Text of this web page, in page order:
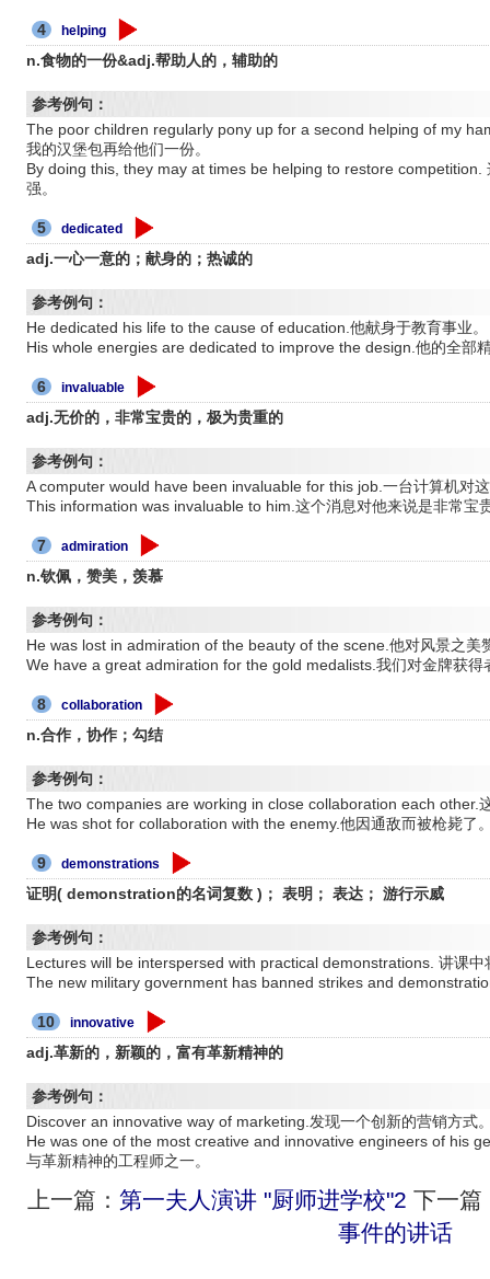
4 helping
n.食物的一份&adj.帮助人的，辅助的
参考例句：
The poor children regularly pony up for a second helping of my
我的汉堡包再给他们一份。
By doing this, they may at times be helping to restore competition.
强。
5 dedicated
adj.一心一意的；献身的；热诚的
参考例句：
He dedicated his life to the cause of education.他献身于教育事业。
His whole energies are dedicated to improve the design.他的全部
6 invaluable
adj.无价的，非常宝贵的，极为贵重的
参考例句：
A computer would have been invaluable for this job.一台计算机对
This information was invaluable to him.这个消息对他来说是非常宝
7 admiration
n.钦佩，赞美，羡慕
参考例句：
He was lost in admiration of the beauty of the scene.他对风景之美
We have a great admiration for the gold medalists.我们对金牌获得
8 collaboration
n.合作，协作；勾结
参考例句：
The two companies are working in close collaboration each other.
He was shot for collaboration with the enemy.他因通敌而被枪毙了
9 demonstrations
证明( demonstration的名词复数 )； 表明； 表达； 游行示威
参考例句：
Lectures will be interspersed with practical demonstrations. 讲课中
The new military government has banned strikes and
10 innovative
adj.革新的，新颖的，富有革新精神的
参考例句：
Discover an innovative way of marketing.发现一个创新的营销方式
He was one of the most creative and innovative engineers of his
与革新精神的工程师之一。
上一篇： 第一夫人演讲 "厨师进学校"2 下一篇
事件的讲话